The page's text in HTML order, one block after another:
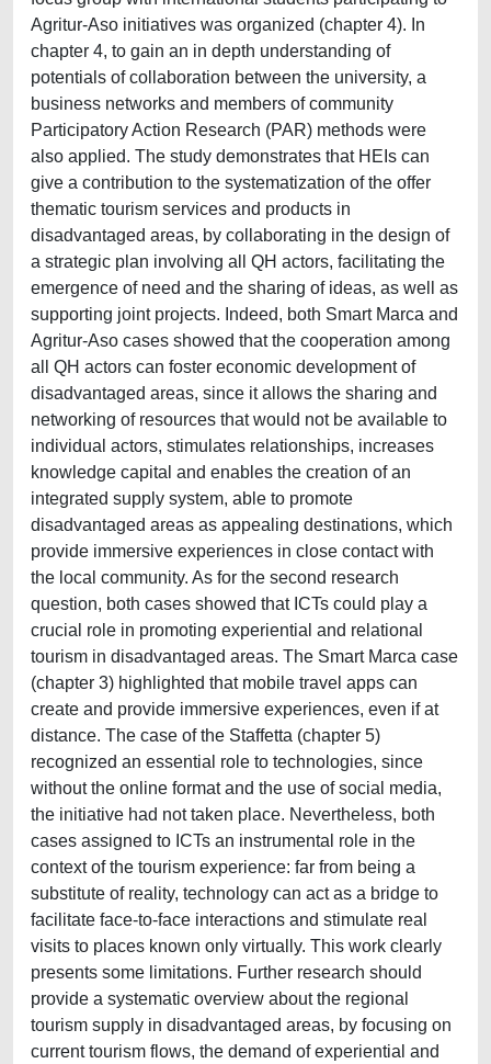
Agritur-Aso initiatives was organized (chapter 4). In
chapter 4, to gain an in depth understanding of
potentials of collaboration between the university, a
business networks and members of community
Participatory Action Research (PAR) methods were
also applied. The study demonstrates that HEIs can
give a contribution to the systematization of the offer
thematic tourism services and products in
disadvantaged areas, by collaborating in the design of
a strategic plan involving all QH actors, facilitating the
emergence of need and the sharing of ideas, as well as
supporting joint projects. Indeed, both Smart Marca and
Agritur-Aso cases showed that the cooperation among
all QH actors can foster economic development of
disadvantaged areas, since it allows the sharing and
networking of resources that would not be available to
individual actors, stimulates relationships, increases
knowledge capital and enables the creation of an
integrated supply system, able to promote
disadvantaged areas as appealing destinations, which
provide immersive experiences in close contact with
the local community. As for the second research
question, both cases showed that ICTs could play a
crucial role in promoting experiential and relational
tourism in disadvantaged areas. The Smart Marca case
(chapter 3) highlighted that mobile travel apps can
create and provide immersive experiences, even if at
distance. The case of the Staffetta (chapter 5)
recognized an essential role to technologies, since
without the online format and the use of social media,
the initiative had not taken place. Nevertheless, both
cases assigned to ICTs an instrumental role in the
context of the tourism experience: far from being a
substitute of reality, technology can act as a bridge to
facilitate face-to-face interactions and stimulate real
visits to places known only virtually. This work clearly
presents some limitations. Further research should
provide a systematic overview about the regional
tourism supply in disadvantaged areas, by focusing on
current tourism flows, the demand of experiential and